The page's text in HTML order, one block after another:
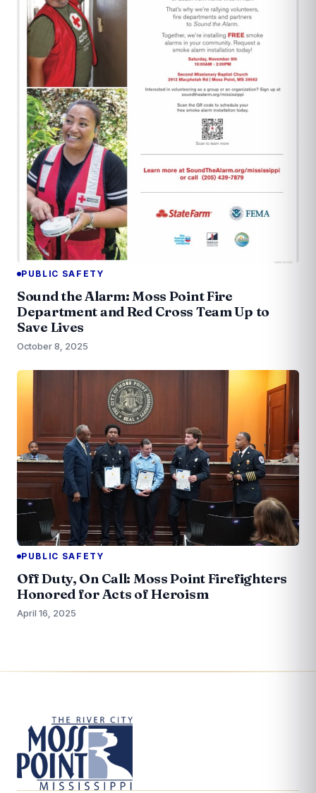
PUBLIC SAFETY
Sound the Alarm: Moss Point Fire
Department and Red Cross Team Up to
Save Lives
October 8, 2025
PUBLIC SAFETY
Off Duty, On Call: Moss Point Firefighters
Honored for Acts of Heroism
April 16, 2025